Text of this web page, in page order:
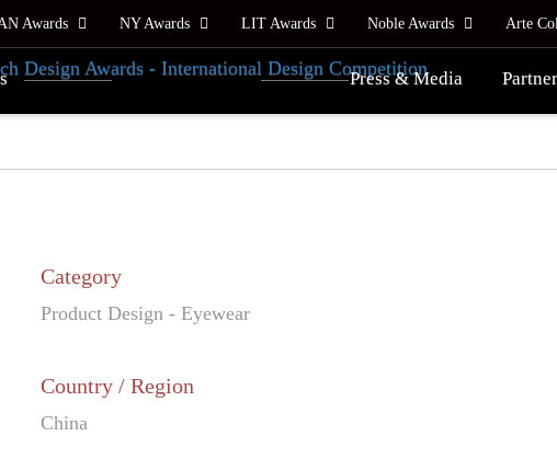
Awards NY Awards LIT Awards Noble Awards Arte
Press & Media
Category
Product Design - Eyewear
Country / Region
China